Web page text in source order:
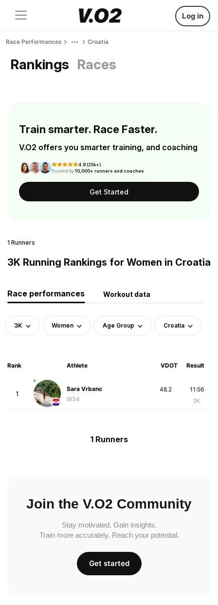
Log in
Race Performances Croatia
Rankings Races
Train smarter. Race Faster.
V.O2 offers you smarter training, and coaching
4.9 (25k+)
Trusted by10,000+ runners and coaches
Get Started
1 Runners
3K Running Rankings for Women in Croatia
Race performances Workout data
3K Women Age Group Croatia
Rank Athlete VDOT Result
1
Sara Vrbanc
W34
11:56
3K
48.2
1 Runners
Join the V.O2 Community
Stay motivated. Gain insights.
Train more accurately. Reach your potential.
Get started